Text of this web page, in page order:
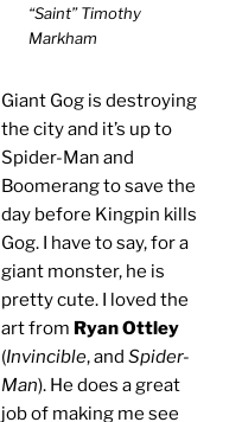
“Saint” Timothy
Markham
Giant Gog is destroying
the city and it’s up to
Spider-Man and
Boomerang to save the
day before Kingpin kills
Gog. I have to say, for a
giant monster, he is
pretty cute. I loved the
art from Ryan Ottley
(Invincible, and Spider-
Man). He does a great
job of making me see